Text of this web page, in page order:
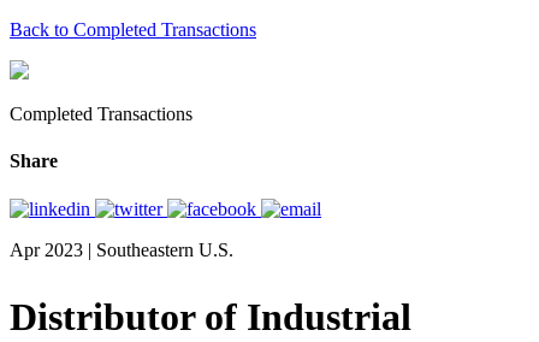
Back to Completed Transactions
Completed Transactions
Share
Apr 2023 | Southeastern U.S.
Distributor of Industrial